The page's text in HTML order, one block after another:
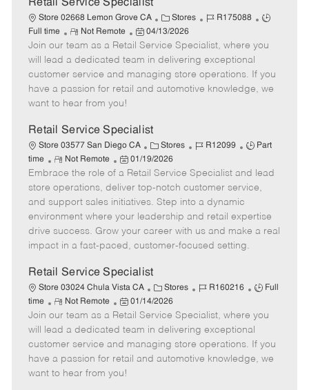
Retail Service Specialist
Store 02668 Lemon Grove CA
C
a
t
e
g
o
Stores
J
b
I
d
R175088
J
b
y
p
Full time
R
e
m
o
t
e
Not Remote
P
o
s
t
e
a
t
e
04/13/2026
Join our team as a Retail Service Specialist, where you
will lead a dedicated team in delivering exceptional
customer service and managing store operations. If you
have a passion for retail and automotive knowledge, we
want to hear from you!
Retail Service Specialist
Store 03577 San Diego CA
C
a
e
g
o
r
y
Stores
J
b
I
d
R12099
J
b
T
p
e
Part
time
R
e
m
o
t
e
Not Remote
P
o
s
t
e
d
t
01/19/2026
Embrace the role of a Retail Service Specialist and lead
store operations, deliver top-notch customer service,
and support sales initiatives. Step into a dynamic
environment where your leadership and retail expertise
drive success. Grow your career with us and make a real
impact in a fast-paced, customer-focused setting.
Retail Service Specialist
Store 03024 Chula Vista CA
C
a
t
e
g
o
Stores
J
b
I
d
R160216
J
b
T
y
p
Full
time
R
e
m
o
t
e
Not Remote
P
o
s
t
e
d
01/14/2026
Join our team as a Retail Service Specialist, where you
will lead a dedicated team in delivering exceptional
customer service and managing store operations. If you
have a passion for retail and automotive knowledge, we
want to hear from you!